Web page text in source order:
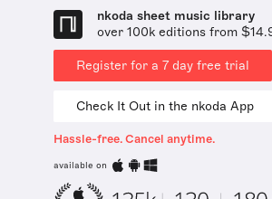
nkoda sheet music library
over 100k editions from
Register for a 7 day free trial
Check It Out in the nkoda App
Hassle-free. Cancel anytime.
available on